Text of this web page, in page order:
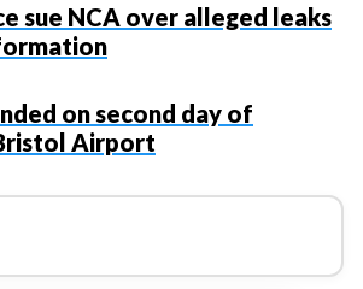
sue NCA over alleged leaks
on second day of
Airport